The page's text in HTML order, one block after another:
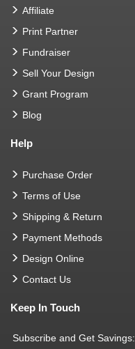
Affiliate
Print Partner
Fundraiser
Sell Your Design
Grant Program
Blog
Help
Purchase Order
Terms of Use
Shipping & Return
Payment Methods
Design Online
Contact Us
Keep In Touch
Subscribe and Get Savings: